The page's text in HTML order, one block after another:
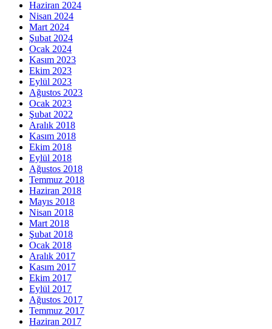
Haziran 2024
Nisan 2024
Mart 2024
Şubat 2024
Ocak 2024
Kasım 2023
Ekim 2023
Eylül 2023
Ağustos 2023
Ocak 2023
Şubat 2022
Aralık 2018
Kasım 2018
Ekim 2018
Eylül 2018
Ağustos 2018
Temmuz 2018
Haziran 2018
Mayıs 2018
Nisan 2018
Mart 2018
Şubat 2018
Ocak 2018
Aralık 2017
Kasım 2017
Ekim 2017
Eylül 2017
Ağustos 2017
Temmuz 2017
Haziran 2017